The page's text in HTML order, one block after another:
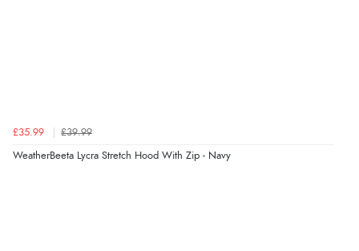
£35.99 £39.99
WeatherBeeta Lycra Stretch Hood With Zip - Navy